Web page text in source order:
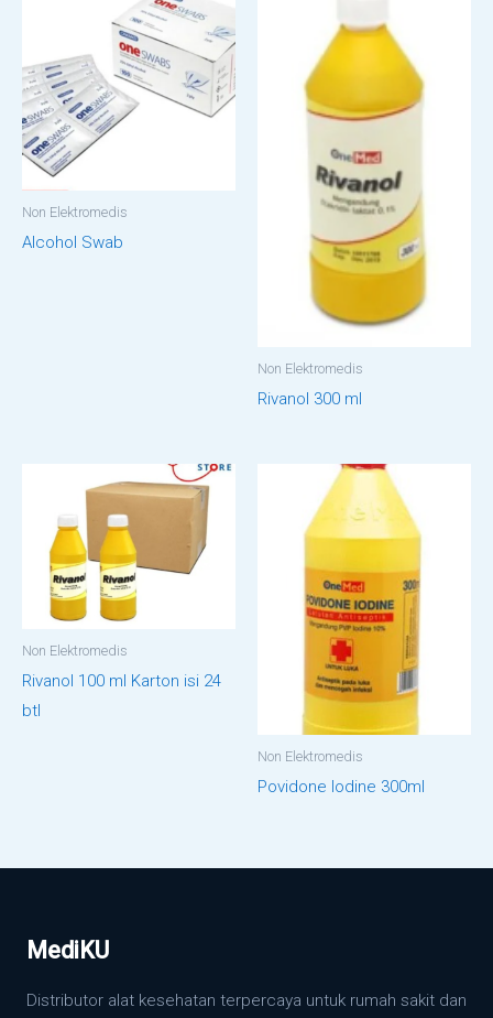
Non Elektromedis
Alcohol Swab
Non Elektromedis
Rivanol 300 ml
Non Elektromedis
Rivanol 100 ml Karton isi 24
btl
Non Elektromedis
Povidone Iodine 300ml
MediKU
Distributor alat kesehatan terpercaya untuk rumah sakit dan